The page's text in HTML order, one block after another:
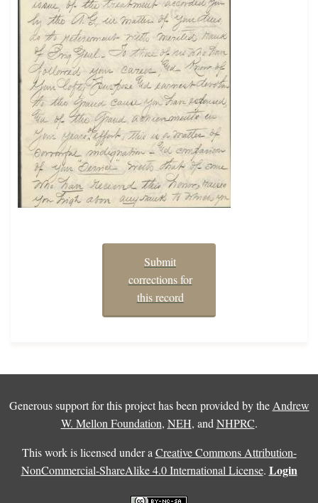
Submit
corrections for
this record
Generous support for this project has been provided by the Andrew
W. Mellon Foundation, NEH, and NHPRC.
This work is licensed under a Creative Commons Attribution-
NonCommercial-ShareAlike 4.0 International License. Login